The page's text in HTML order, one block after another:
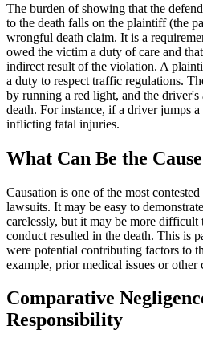
The burden of showing that the
to the death falls on the plaintiff (the
wrongful death claim. It is a
owed the victim a duty of care and
indirect result of the violation. A
a duty to respect traffic regulations.
by running a red light, and the driver's
death. For instance, if a driver jumps
inflicting fatal injuries.
What Can Be the
Causation is one of the most
lawsuits. It may be easy to
carelessly, but it may be more difficult
conduct resulted in the death. This is
were potential contributing factors to
example, prior medical issues or other
Comparative
Responsibility